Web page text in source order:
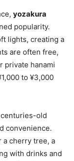
yozakura
popularity.
lights, creating a
are often free,
private hanami
to ¥3,000
old
convenience.
a cherry tree, a
with drinks and